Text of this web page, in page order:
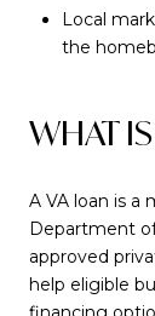
Local
the
WHAT
A VA loan is a
Department
approved
help eligible